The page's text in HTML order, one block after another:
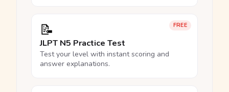
FREE
📝
JLPT N5 Practice Test
Test your level with instant scoring and
answer explanations.